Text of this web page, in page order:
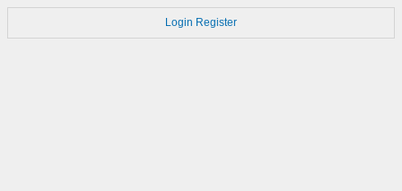
Login Register